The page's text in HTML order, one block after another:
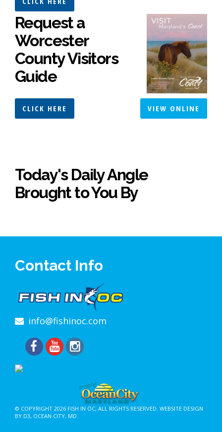
Request a
Worcester
County Visitors
Guide
CLICK HERE VIEW ONLINE
Today's Daily Angle
Brought to You By
Contact Info
info@fishinoc.com
© COPYRIGHT 2026 FISH IN OC, ALL RIGHTS RESERVED. WEBSITE DESIGN
BY D3, OCEAN CITY, MD